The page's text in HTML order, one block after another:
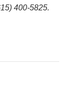
400-5825.